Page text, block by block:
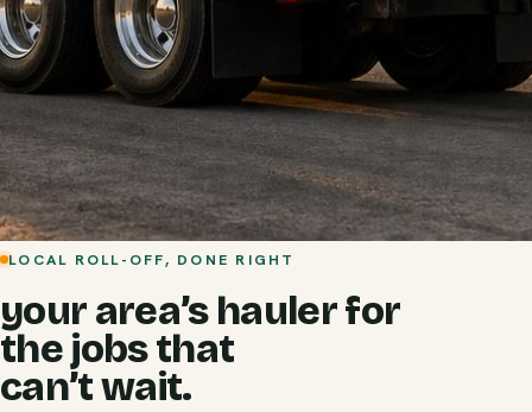
LOCAL ROLL-OFF, DONE RIGHT
your area’s hauler for
the jobs that
can’t wait.